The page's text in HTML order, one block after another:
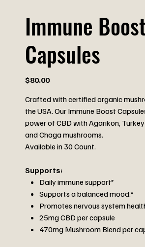
Immune
Capsules
Price
$80.00
Crafted with certified organic
the USA. Our Immune Boost
power of CBD with Agarikon, Turkey
and Chaga mushrooms.
Available in 30 Count.
Supports:
Daily immune support*
Supports a balanced mood.*
Promotes nervous system
25mg CBD per capsule
470mg Mushroom Blend per